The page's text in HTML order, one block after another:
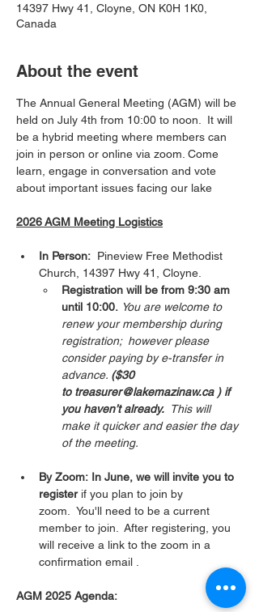
14397 Hwy 41, Cloyne, ON K0H 1K0,
Canada
About the event
The Annual General Meeting (AGM) will be
held on July 4th from 10:00 to noon.  It will
be a hybrid meeting where members can
join in person or online via zoom. Come
learn, engage in conversation and vote
about important issues facing our lake
2026 AGM Meeting Logistics
In Person: Pineview Free Methodist
Church, 14397 Hwy 41, Cloyne.
Registration will be from 9:30 am
until 10:00. You are welcome to
renew your membership during
registration;  however please
consider paying by e-transfer in
advance. ($30
to treasurer@lakemazinaw.ca ) if
you haven’t already. This will
make it quicker and easier the day
of the meeting.
By Zoom: In June, we will invite you to
register if you plan to join by
zoom.  You'll need to be a current
member to join.  After registering, you
will receive a link to the zoom in a
confirmation email .
AGM 2025 Agenda: